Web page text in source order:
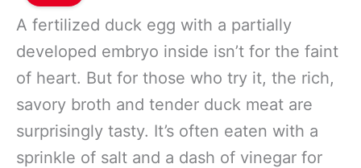
A fertilized duck egg with a partially
developed embryo inside isn’t for the faint
of heart. But for those who try it, the rich,
savory broth and tender duck meat are
surprisingly tasty. It’s often eaten with a
sprinkle of salt and a dash of vinegar for